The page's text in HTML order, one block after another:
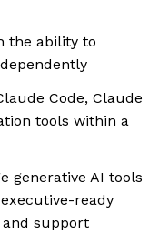
the ability to
Code, Claude
tools within a
generative AI tools
ready
support